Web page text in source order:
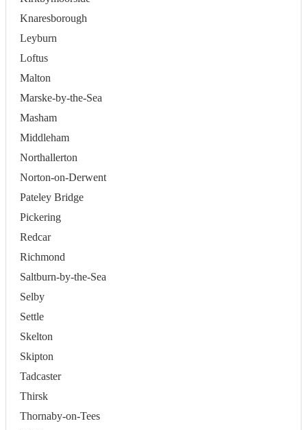
Knaresborough
Leyburn
Loftus
Malton
Marske-by-the-Sea
Masham
Middleham
Northallerton
Norton-on-Derwent
Pateley Bridge
Pickering
Redcar
Richmond
Saltburn-by-the-Sea
Selby
Settle
Skelton
Skipton
Tadcaster
Thirsk
Thornaby-on-Tees